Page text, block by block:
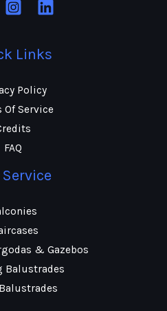
Links
Policy
Of Service
FAQ
& Gazebos
Balustrades